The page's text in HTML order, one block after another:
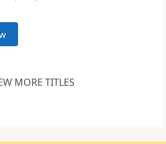
MORE TITLES